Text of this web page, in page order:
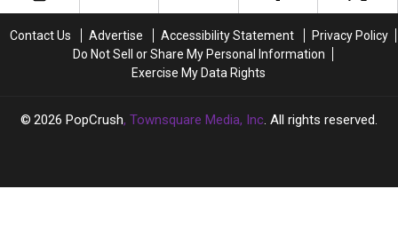
Place
Place
Hallucinate
Hallucinate
Contact Us Advertise Accessibility Statement
Privacy Policy
Do Not Sell or Share My Personal Information
Exercise My Data Rights
2026 PopCrush, Townsquare Media, Inc. All rights reserved.